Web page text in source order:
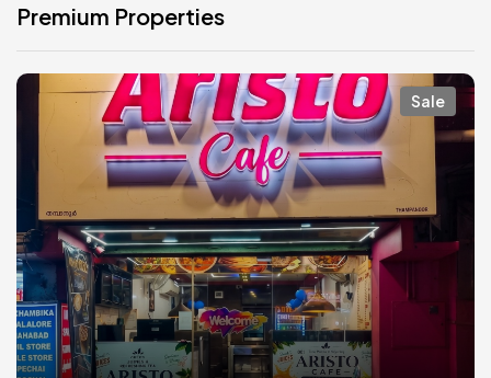
Premium Properties
Sale